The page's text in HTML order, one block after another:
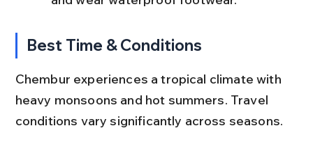
Best Time & Conditions
Chembur experiences a tropical climate with
heavy monsoons and hot summers. Travel
conditions vary significantly across seasons.